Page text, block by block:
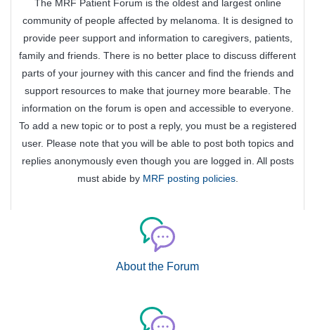
The MRF Patient Forum is the oldest and largest online
community of people affected by melanoma. It is designed to
provide peer support and information to caregivers, patients,
family and friends. There is no better place to discuss different
parts of your journey with this cancer and find the friends and
support resources to make that journey more bearable. The
information on the forum is open and accessible to everyone.
To add a new topic or to post a reply, you must be a registered
user. Please note that you will be able to post both topics and
replies anonymously even though you are logged in. All posts
must abide by MRF posting policies.
About the Forum